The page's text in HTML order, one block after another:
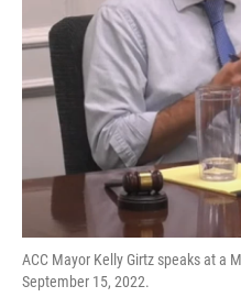
ACC Mayor Kelly Girtz speaks at a
September 15, 2022.